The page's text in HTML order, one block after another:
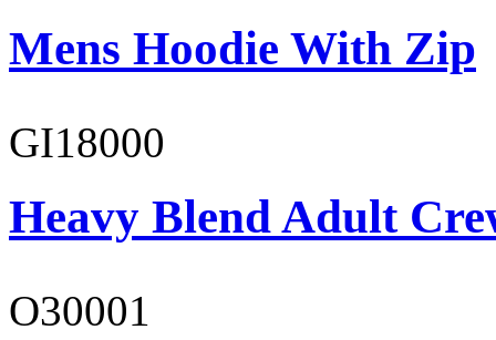
Mens Hoodie With Zip
GI18000
Heavy Blend Adult
O30001